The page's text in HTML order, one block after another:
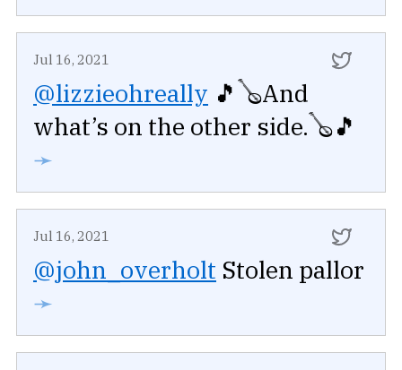
Jul 16, 2021
@lizzieohreally 🎵🪕And
what’s on the other side.🪕🎵
➛
Jul 16, 2021
@john_overholt Stolen pallor
➛